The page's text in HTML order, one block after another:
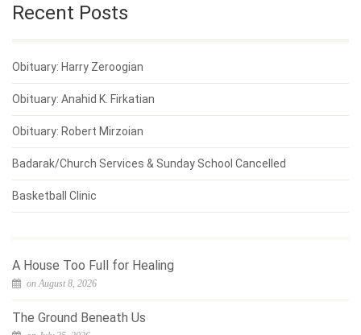
Recent Posts
Obituary: Harry Zeroogian
Obituary: Anahid K. Firkatian
Obituary: Robert Mirzoian
Badarak/Church Services & Sunday School Cancelled
Basketball Clinic
A House Too Full for Healing
on August 8, 2026
The Ground Beneath Us